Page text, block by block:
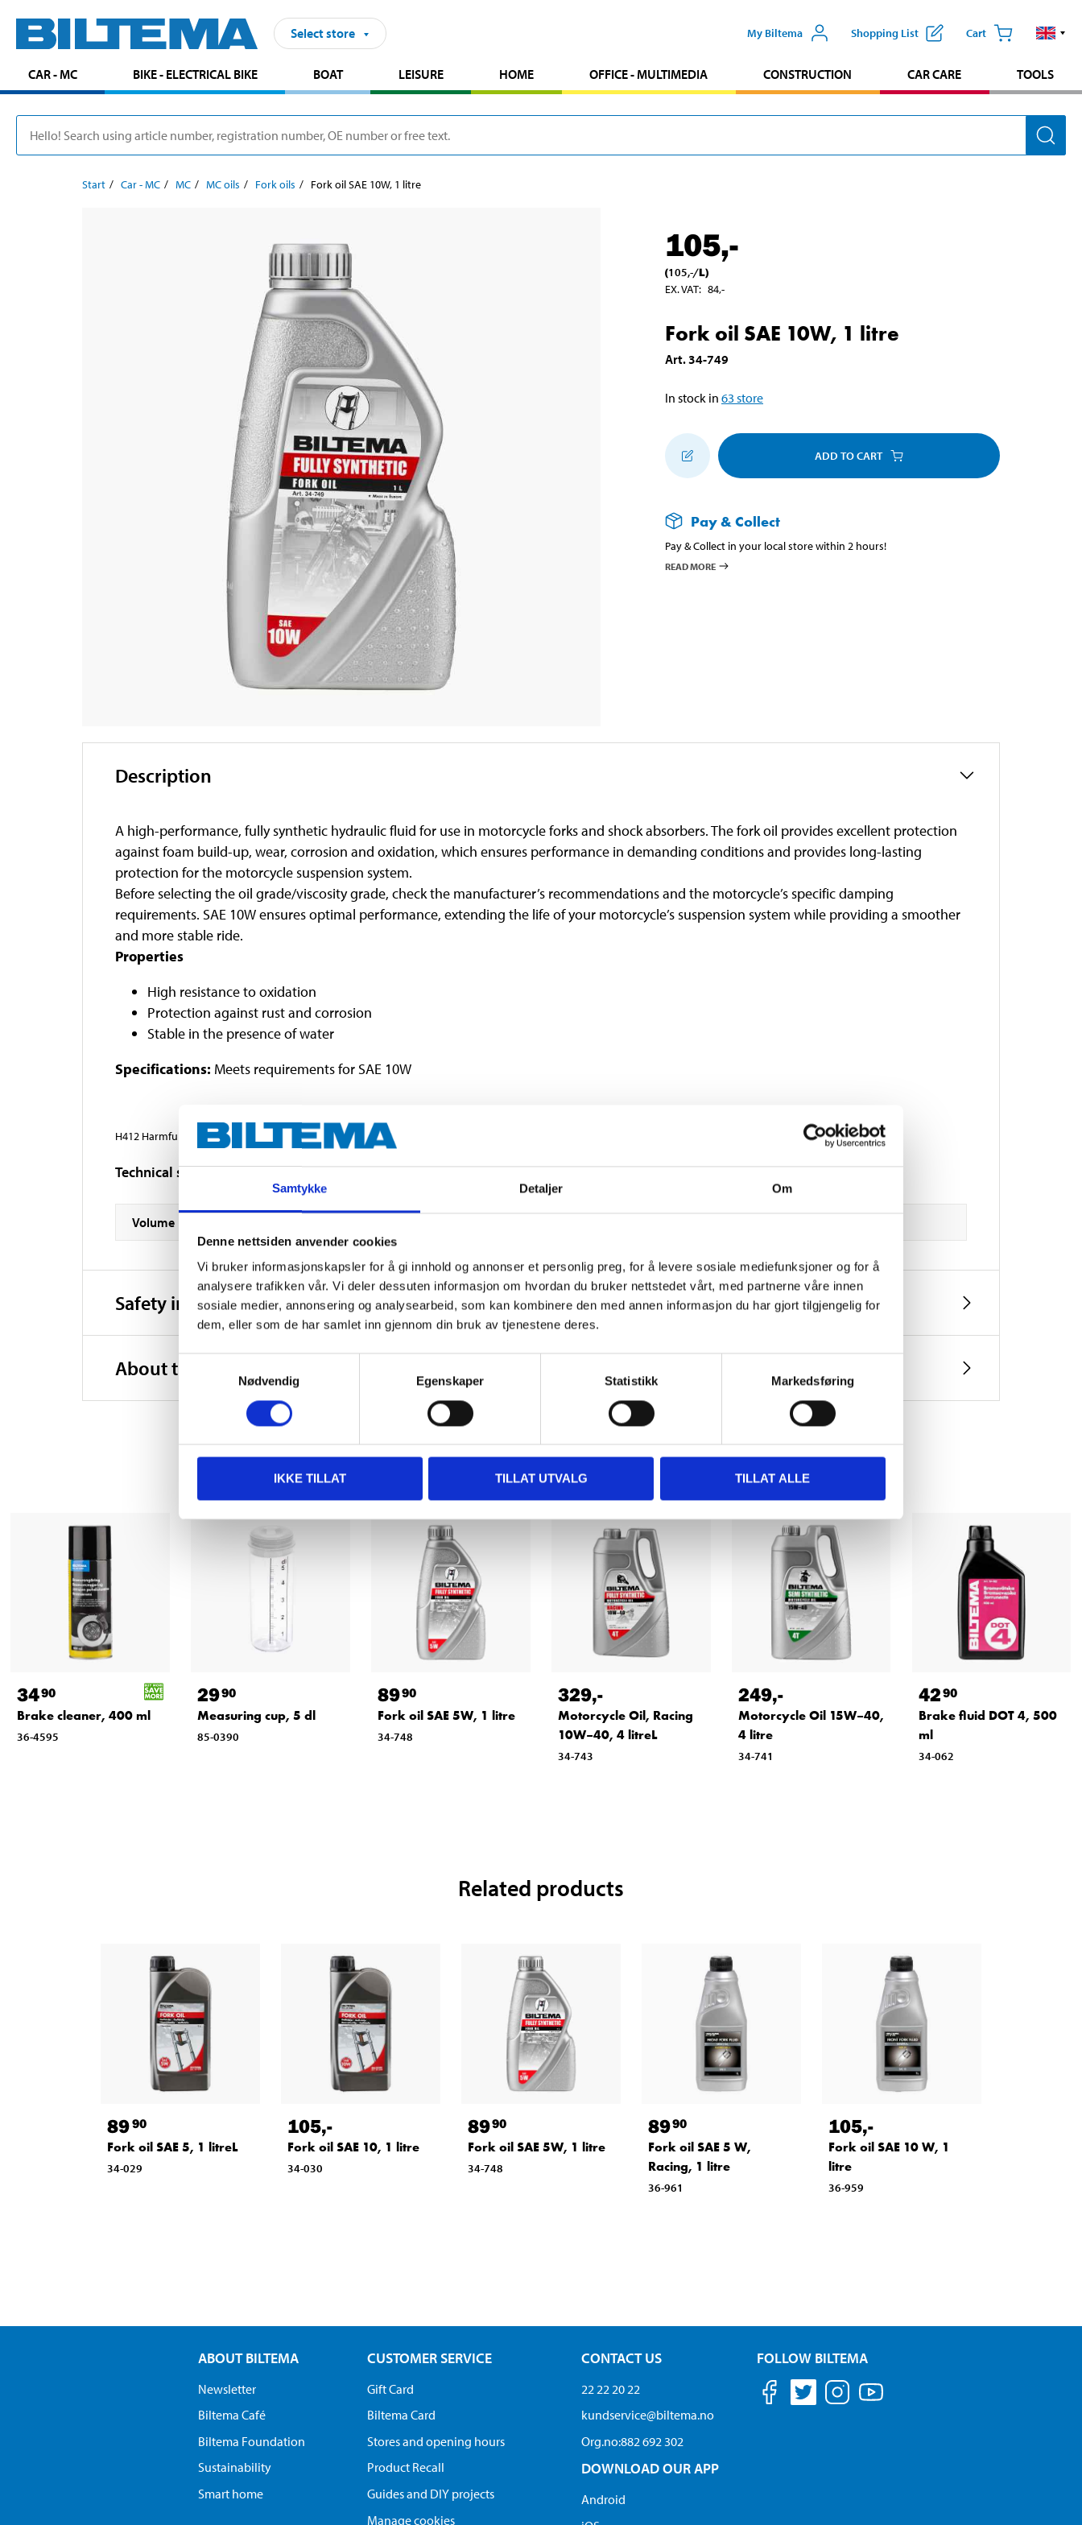
Samtykke Detaljer Om
Denne nettsiden anvender cookies
Vi bruker informasjonskapsler for å gi innhold og annonser et personlig preg, for å levere sosiale mediefunksjoner og for å
analysere trafikken vår. Vi deler dessuten informasjon om hvordan du bruker nettstedet vårt, med partnerne våre innen
sosiale medier, annonsering og analysearbeid, som kan kombinere den med annen informasjon du har gjort tilgjengelig for
dem, eller som de har samlet inn gjennom din bruk av tjenestene deres.
Nødvendig
Egenskaper Statistikk Markedsføring
IKKE TILLAT TILLAT UTVALG TILLAT ALLE
Select store My Biltema Shopping List Cart
CAR - MC BIKE - ELECTRICAL BIKE BOAT LEISURE HOME OFFICE - MULTIMEDIA CONSTRUCTION CAR CARE TOOLS
Start Car - MC MC MC oils Fork oils Fork oil SAE 10W, 1 litre
105,-
(105,-/L)
EX. VAT: 84,-
Fork oil SAE 10W, 1 litre
Art.34-749
In stock in 63 store
ADD TO CART
Pay & Collect
Pay & Collect in your local store within 2 hours!
READ MORE
Description
A high-performance, fully synthetic hydraulic fluid for use in motorcycle forks and shock absorbers. The fork oil provides excellent protection
against foam build-up, wear, corrosion and oxidation, which ensures performance in demanding conditions and provides long-lasting
protection for the motorcycle suspension system.
Before selecting the oil grade/viscosity grade, check the manufacturer’s recommendations and the motorcycle’s specific damping
requirements. SAE 10W ensures optimal performance, extending the life of your motorcycle’s suspension system while providing a smoother
and more stable ride.
Properties
High resistance to oxidation
Protection against rust and corrosion
Stable in the presence of water
Specifications: Meets requirements for SAE 10W
H412 Harmful to aquatic life with long lasting effects.
Technical specifications
Volume
Safety instructions and other information
About the manufacturer
Other customers also bought
3490
Brake cleaner, 400 ml
36-4595
2990
Measuring cup, 5 dl
85-0390
8990
Fork oil SAE 5W, 1 litre
34-748
329,-
Motorcycle Oil, Racing
10W–40, 4 litreL
34-743
249,-
Motorcycle Oil 15W–40,
4 litre
34-741
4290
Brake fluid DOT 4, 500
ml
34-062
Related products
8990
Fork oil SAE 5, 1 litreL
34-029
105,-
Fork oil SAE 10, 1 litre
34-030
8990
Fork oil SAE 5W, 1 litre
34-748
8990
Fork oil SAE 5 W,
Racing, 1 litre
36-961
105,-
Fork oil SAE 10 W, 1
litre
36-959
ABOUT BILTEMA
Newsletter
Biltema Café
Biltema Foundation
Sustainability
Smart home
CUSTOMER SERVICE
Gift Card
Biltema Card
Stores and opening hours
Product Recall
Guides and DIY projects
Manage cookies
CONTACT US
22 22 20 22
kundservice@biltema.no
Org.no:882 692 302
DOWNLOAD OUR APP
Android
FOLLOW BILTEMA